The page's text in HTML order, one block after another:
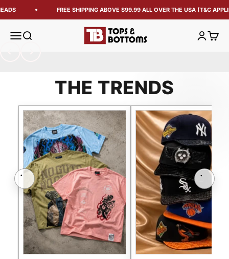
FREE SHIPPING ABOVE $99.99 ALL OVER THE USA (T&C
Open navigation menu
Open search Tops and Bottoms USA OpenOpen
THE TRENDS
Previous Next